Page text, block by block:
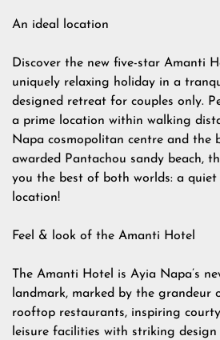
An ideal location
Discover the new five-star Amanti
uniquely relaxing holiday in a
designed retreat for couples only.
a prime location within walking
Napa cosmopolitan centre and the
awarded Pantachou sandy beach,
you the best of both worlds: a quiet
location!
Feel & look of the Amanti Hotel
The Amanti Hotel is Ayia Napa’s
landmark, marked by the grandeur
rooftop restaurants, inspiring
leisure facilities with striking